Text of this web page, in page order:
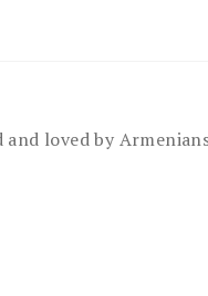
loved by